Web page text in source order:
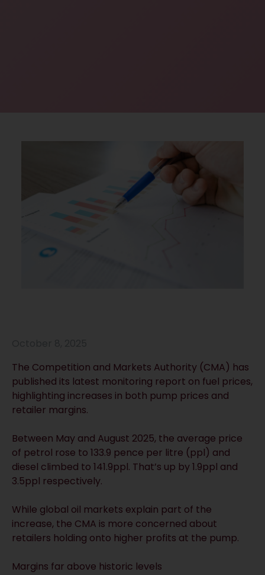
The Competition and Markets Authority (CMA) has
published its latest monitoring report on fuel prices,
highlighting increases in both pump prices and
retailer margins.
Between May and August 2025, the average price
of petrol rose to 133.9 pence per litre (ppl) and
diesel climbed to 141.9ppl. That’s up by 1.9ppl and
3.5ppl respectively.
While global oil markets explain part of the
increase, the CMA is more concerned about
retailers holding onto higher profits at the pump.
Margins far above historic levels